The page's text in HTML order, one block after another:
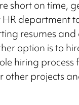
short on time,
HR department
resumes
option is to
hiring process
other projects